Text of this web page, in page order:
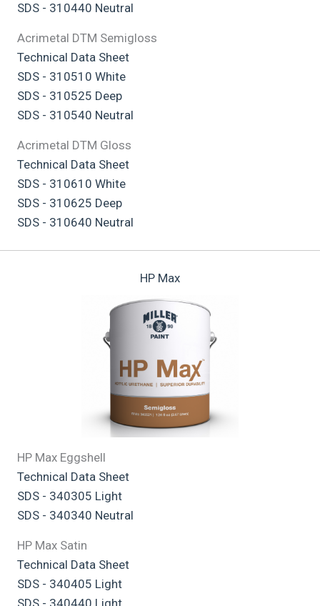
SDS - 310440 Neutral
Acrimetal DTM Semigloss
Technical Data Sheet
SDS - 310510 White
SDS - 310525 Deep
SDS - 310540 Neutral
Acrimetal DTM Gloss
Technical Data Sheet
SDS - 310610 White
SDS - 310625 Deep
SDS - 310640 Neutral
HP Max
HP Max Eggshell
Technical Data Sheet
SDS - 340305 Light
SDS - 340340 Neutral
HP Max Satin
Technical Data Sheet
SDS - 340405 Light
SDS - 340440 Light